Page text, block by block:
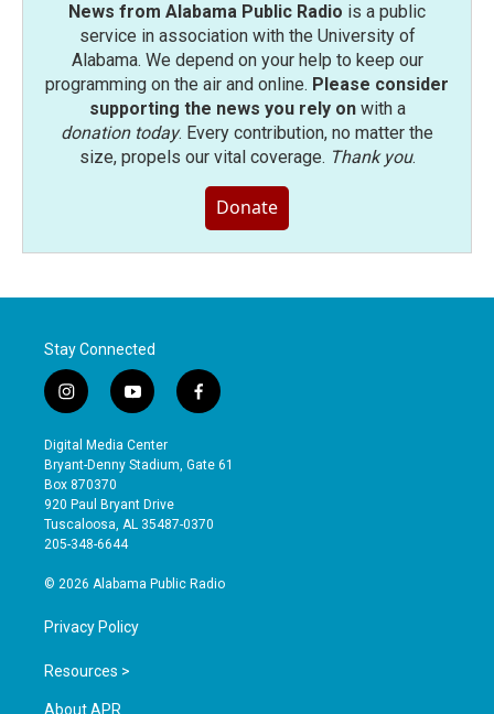
News from Alabama Public Radio is a public
service in association with the University of
Alabama. We depend on your help to keep our
programming on the air and online. Please consider
supporting the news you rely onwith a
donation today. Every contribution, no matter the
size, propels our vital coverage. Thank you.
Donate
Stay Connected
i
n
s
t
a
g
r
a
y
o
u
t
b
e
f
a
e
o
Digital Media Center
Bryant-Denny Stadium, Gate 61
Box 870370
920 Paul Bryant Drive
Tuscaloosa, AL 35487-0370
205-348-6644
© 2026 Alabama Public Radio
Privacy Policy
Resources >
About APR